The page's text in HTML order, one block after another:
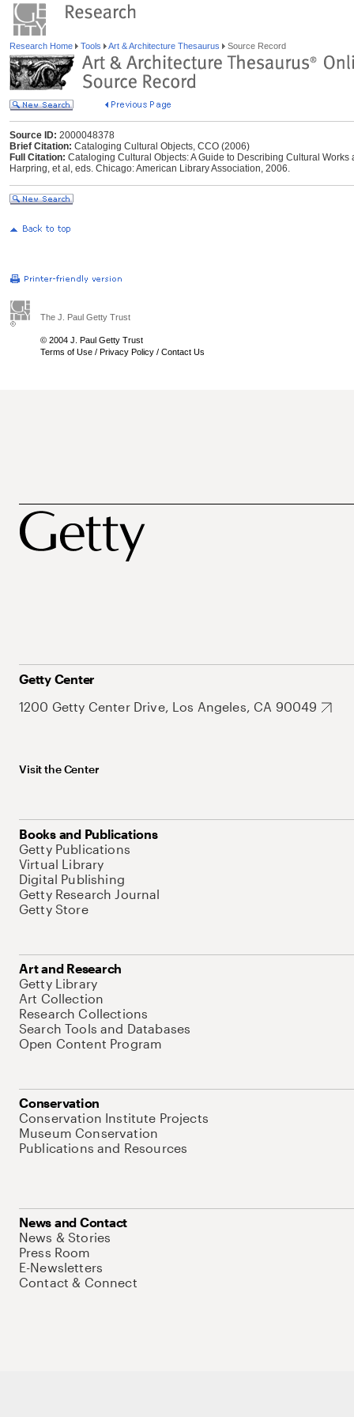
Research Home Tools Art & Architecture Thesaurus Source Record
Source ID: 2000048378
Brief Citation: Cataloging Cultural Objects, CCO (2006)
Full Citation: Cataloging Cultural Objects: A Guide to Describing Cultural
Harpring, et al, eds. Chicago: American Library Association, 2006.
The J. Paul Getty Trust
© 2004 J. Paul Getty Trust
Terms of Use / Privacy Policy / Contact Us
Getty Center
1200 Getty Center Drive, Los Angeles, CA 90049
Visit the Center
Books and Publications
Getty Publications
Virtual Library
Digital Publishing
Getty Research Journal
Getty Store
Art and Research
Getty Library
Art Collection
Research Collections
Search Tools and Databases
Open Content Program
Conservation
Conservation Institute Projects
Museum Conservation
Publications and Resources
News and Contact
News & Stories
Press Room
E-Newsletters
Contact & Connect